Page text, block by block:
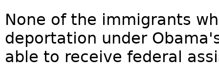
None of the immigrants
deportation under
able to receive federal